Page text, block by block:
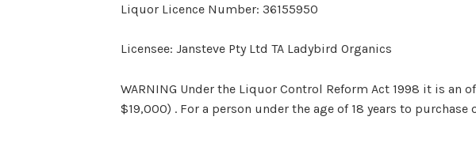
Liquor Licence Number: 36155950
Licensee: Jansteve Pty Ltd TA Ladybird Organics
WARNING Under the Liquor Control Reform Act 1998 it is an
$19,000) . For a person under the age of 18 years to